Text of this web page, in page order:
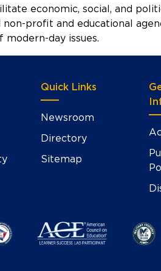
economic, social, and
profit and educational
day issues.
Quick Links
Newsroom
Directory
Sitemap